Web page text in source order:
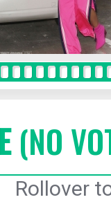
(NO
Rollover